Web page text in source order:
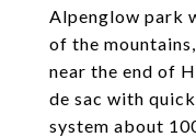
Alpenglow park
of the
near the end of
de sac with
system about